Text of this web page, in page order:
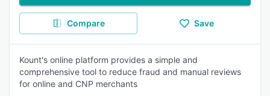
Compare Save
Kount's online platform provides a simple and
comprehensive tool to reduce fraud and manual reviews
for online and CNP merchants